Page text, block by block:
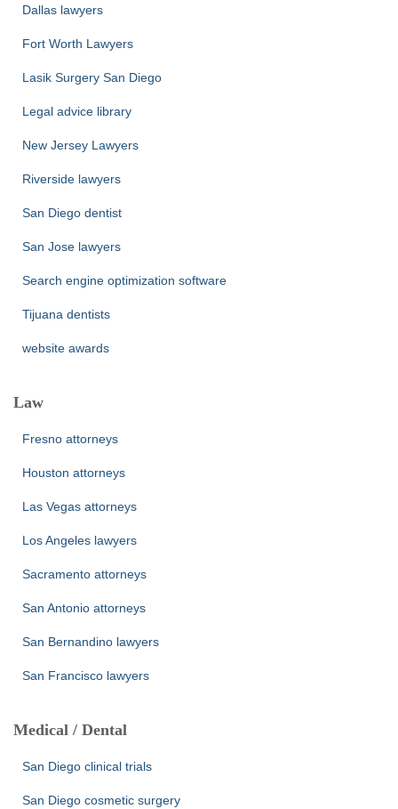
Dallas lawyers
Fort Worth Lawyers
Lasik Surgery San Diego
Legal advice library
New Jersey Lawyers
Riverside lawyers
San Diego dentist
San Jose lawyers
Search engine optimization software
Tijuana dentists
website awards
Law
Fresno attorneys
Houston attorneys
Las Vegas attorneys
Los Angeles lawyers
Sacramento attorneys
San Antonio attorneys
San Bernandino lawyers
San Francisco lawyers
Medical / Dental
San Diego clinical trials
San Diego cosmetic surgery